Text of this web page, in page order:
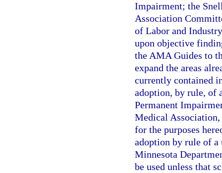
Impairment; the
Association
of Labor and
upon objective
the AMA Guides to
expand the areas
currently contained
adoption, by rule, of
Permanent
Medical Association,
for the purposes
adoption by rule of
Minnesota
be used unless that